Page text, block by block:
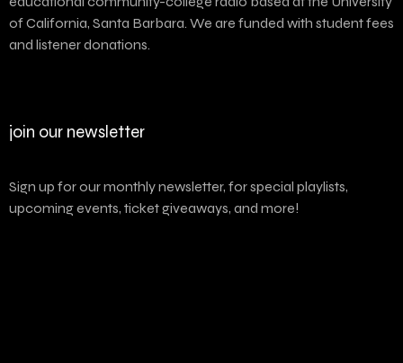
of California, Santa Barbara. We are funded with student fees
and listener donations.
join our newsletter
Sign up for our monthly newsletter, for special playlists,
upcoming events, ticket giveaways, and more!